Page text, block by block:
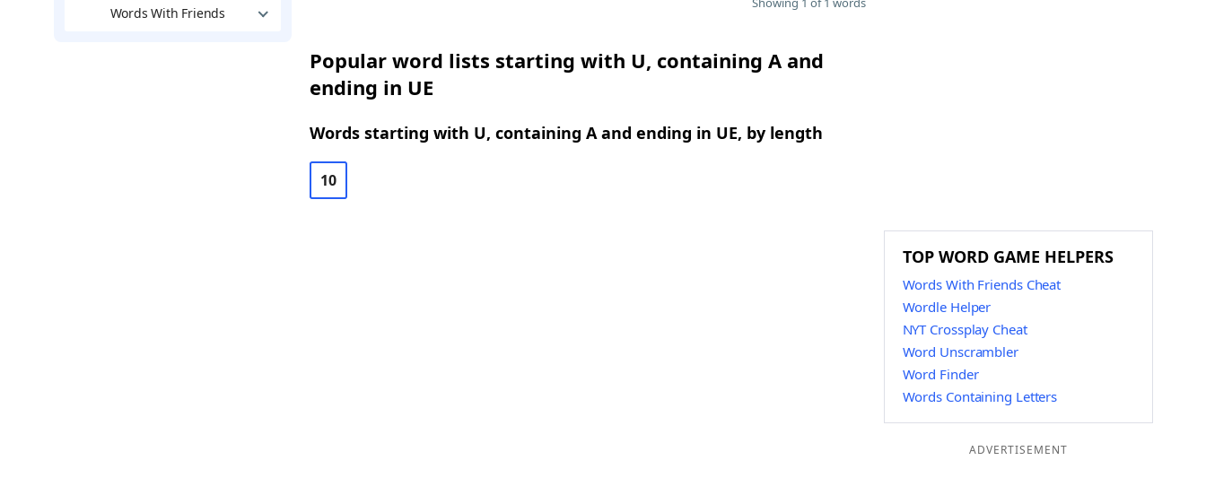
Words With Friends
Popular word lists starting with U, containing A and
ending in UE
Words starting with U, containing A and ending in UE, by length
10
TOP WORD GAME HELPERS
Words With Friends Cheat
Wordle Helper
NYT Crossplay Cheat
Word Unscrambler
Word Finder
Words Containing Letters
ADVERTISEMENT